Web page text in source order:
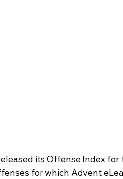
its Offense Index
for which Advent